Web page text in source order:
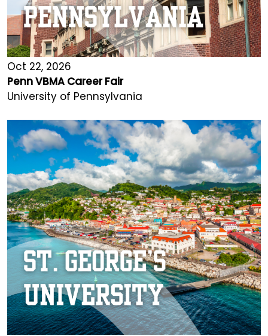
Oct 22, 2026
Penn VBMA Career Fair
University of Pennsylvania